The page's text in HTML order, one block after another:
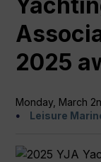
2025
Monday, March
Leisure